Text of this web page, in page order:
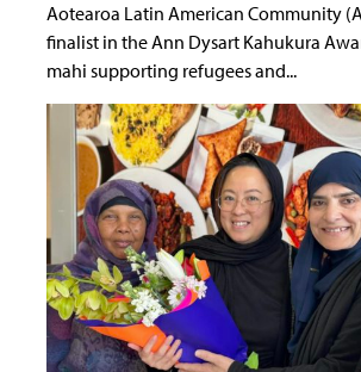
Aotearoa Latin American Community
finalist in the Ann Dysart Kahukura
mahi supporting refugees and...